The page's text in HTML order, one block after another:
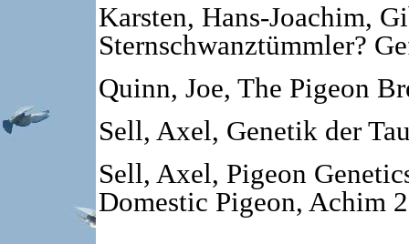
Karsten, Hans-Joachim,
Sternschwanztümmler?
Quinn, Joe, The Pigeon
Sell, Axel, Genetik der
Sell, Axel, Pigeon
Domestic Pigeon, Achim